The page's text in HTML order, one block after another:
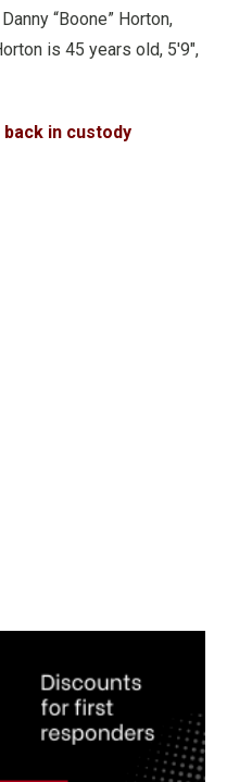
“Boone” Horton,
is 45 years old, 5'9",
in custody